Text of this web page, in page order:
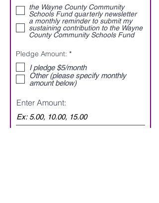
q
u
i
r
the Wayne County Community
Schools Fund quarterly newsletter
a monthly reminder to submit my
sustaining contribution to the Wayne
County Community Schools Fund
Pledge Amount: *R
q
u
i
r
I pledge $5/month
Other (please specify monthly
amount below)
Enter Amount: